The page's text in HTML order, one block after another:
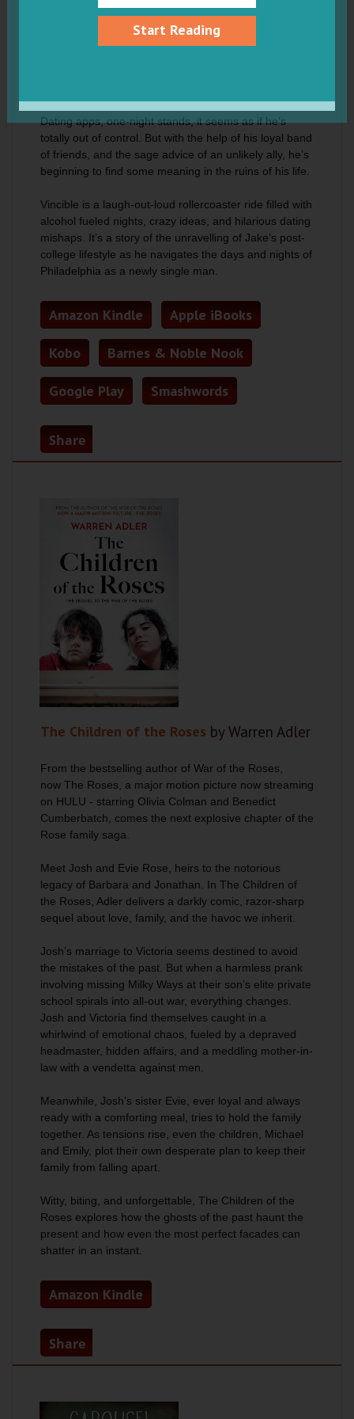
Jake Durham is suddenly single again, and he feels
Dating apps, one-night stands, it seems as if he’s
totally out of control. But with the help of his loyal band
of friends, and the sage advice of an unlikely ally, he’s
beginning to find some meaning in the ruins of his life.
Vincible is a laugh-out-loud rollercoaster ride filled with
alcohol fueled nights, crazy ideas, and hilarious dating
mishaps. It’s a story of the unravelling of Jake’s post-
college lifestyle as he navigates the days and nights of
Philadelphia as a newly single man.
Amazon Kindle Apple iBooks
Kobo Barnes & Noble Nook
Google Play Smashwords
Share
The Children of the Roses by Warren Adler
From the bestselling author of War of the Roses
now The Roses , a major motion picture now streaming
on HULU - starring Olivia Colman and Benedict
Cumberbatch, comes the next explosive chapter of the
Rose family saga.
Meet Josh and Evie Rose, heirs to the notorious
legacy of Barbara and Jonathan. In The Children of
the Roses , Adler delivers a darkly comic, razor-sharp
sequel about love, family, and the havoc we inherit.
Josh’s marriage to Victoria seems destined to avoid
the mistakes of the past. But when a harmless prank
involving missing Milky Ways at their son’s elite private
school spirals into all-out war, everything changes.
Josh and Victoria find themselves caught in a
whirlwind of emotional chaos, fueled by a depraved
headmaster, hidden affairs, and a meddling mother-in-
law with a vendetta against men.
Meanwhile, Josh’s sister Evie, ever loyal and always
ready with a comforting meal, tries to hold the family
together. As tensions rise, even the children, Michael
and Emily, plot their own desperate plan to keep their
family from falling apart.
Witty, biting, and unforgettable, The Children of the
Roses explores how the ghosts of the past haunt the
present and how even the most perfect facades can
shatter in an instant.
Amazon Kindle
Share
Start Reading